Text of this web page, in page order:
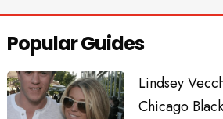
Popular Guides
Lindsey
Chicago